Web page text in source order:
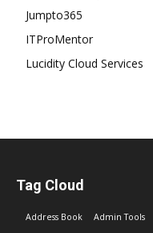
Jumpto365
ITProMentor
Lucidity Cloud Services
Tag Cloud
Address Book Admin Tools